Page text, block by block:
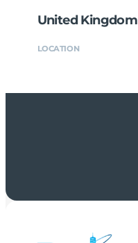
United Kingdom
LOCATION